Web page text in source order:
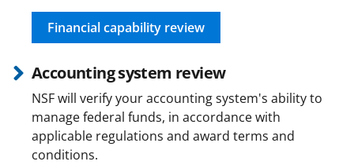
Financial capability review
Accounting system review
NSF will verify your accounting system's ability to
manage federal funds, in accordance with
applicable regulations and award terms and
conditions.